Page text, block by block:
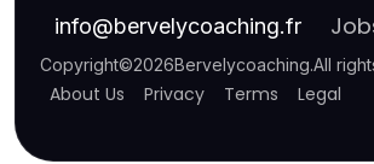
info@bervelycoaching.fr
Copyright©2026Bervelycoaching.All
About Us Privacy Terms Legal